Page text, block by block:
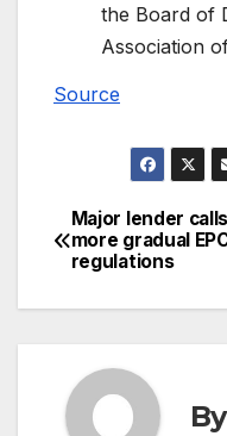
the Board of
Association
Source
Post
navigation
Major lender
more gradual
regulations
By